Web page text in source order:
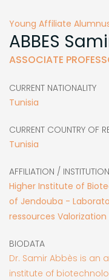
Young Affiliate
ABBES
ASSOCIATE
CURRENT NATIONALITY
Tunisia
CURRENT COUNTRY OF
Tunisia
AFFILIATION / INSTITUTION
Higher Institute of
of Jendouba -
ressources
BIODATA
Dr. Samir Abbès is an
institute of